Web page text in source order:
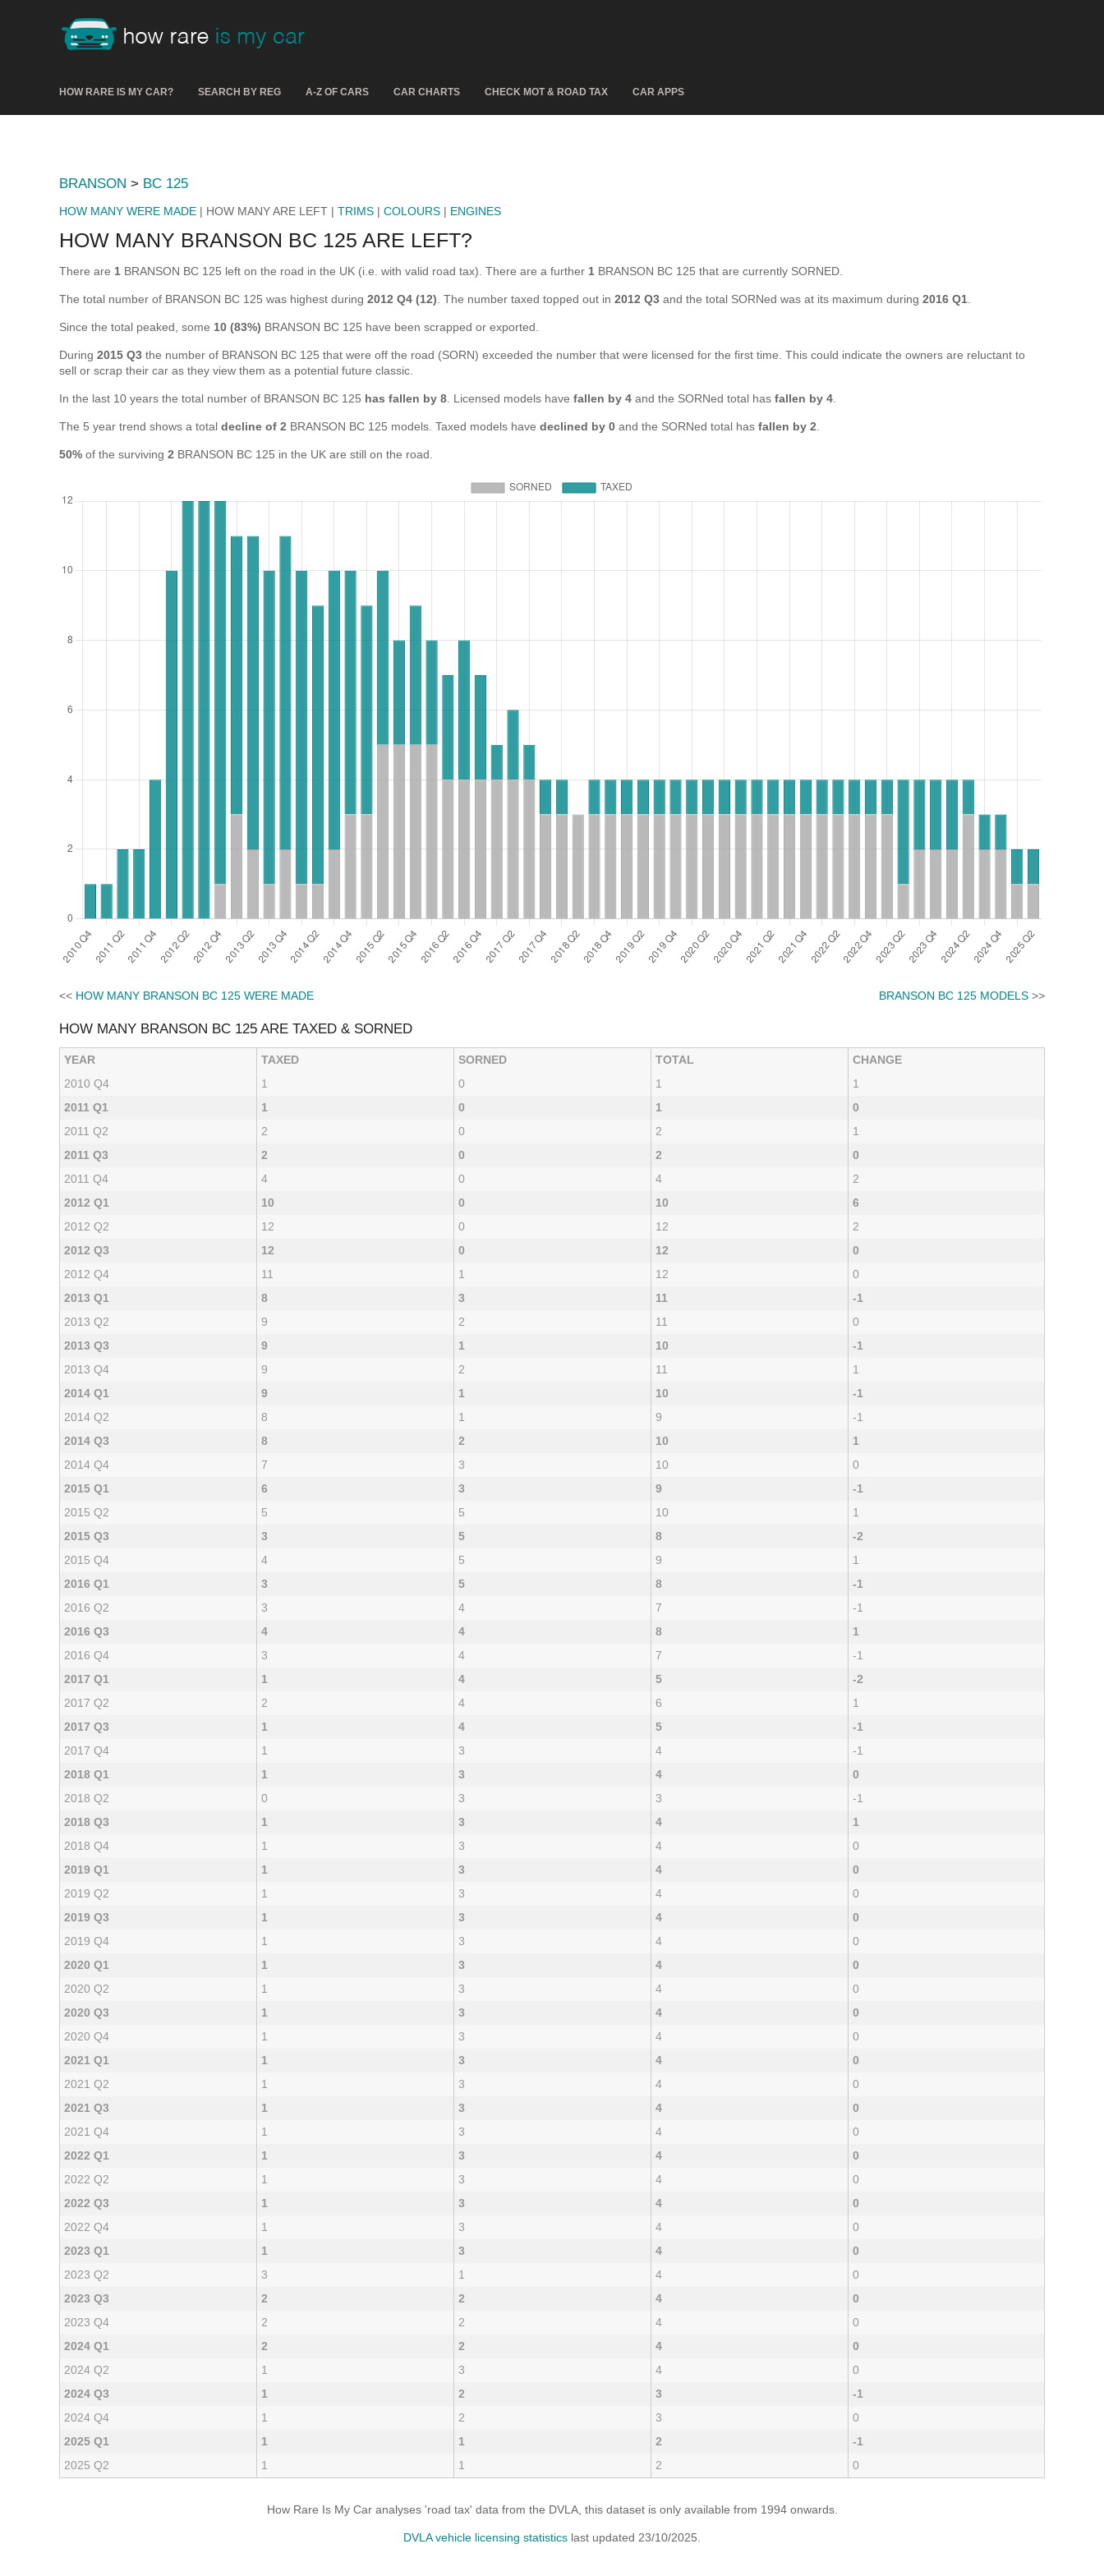
HOW RARE IS MY CAR? SEARCH BY REG A-Z OF CARS CAR CHARTS CHECK MOT & ROAD TAX CAR APPS
BRANSON > BC 125
HOW MANY WERE MADE | HOW MANY ARE LEFT | TRIMS | COLOURS | ENGINES
HOW MANY BRANSON BC 125 ARE LEFT?
There are 1 BRANSON BC 125 left on the road in the UK (i.e. with valid road tax). There are a further 1 BRANSON BC 125 that are currently SORNED.
The total number of BRANSON BC 125 was highest during 2012 Q4 (12) . The number taxed topped out in 2012 Q3 and the total SORNed was at its maximum during 2016 Q1
Since the total peaked, some 10 (83%) BRANSON BC 125 have been scrapped or exported.
During 2015 Q3 the number of BRANSON BC 125 that were off the road (SORN) exceeded the number that were licensed for the first time. This could indicate the owners are reluctant to
sell or scrap their car as they view them as a potential future classic.
In the last 10 years the total number of BRANSON BC 125 has fallen by 8 . Licensed models have fallen by 4 and the SORNed total has fallen by 4
The 5 year trend shows a total decline of 2 BRANSON BC 125 models. Taxed models have declined by 0 and the SORNed total has fallen by 2
50% of the surviving 2 BRANSON BC 125 in the UK are still on the road.
<< HOW MANY BRANSON BC 125 WERE MADE BRANSON BC 125 MODELS >>
HOW MANY BRANSON BC 125 ARE TAXED & SORNED
YEAR TAXED SORNED TOTAL
CHANGE
2010 Q4
1 0 1
1
2011 Q1
1 0 1
0
2011 Q2
2 0 2
1
2011 Q3
2 0 2
0
2011 Q4
4 0 4
2
2012 Q1
10 0 10
6
2012 Q2
12 0 12
2
2012 Q3
12 0 12
0
2012 Q4
11 1 12
0
2013 Q1
8 3 11
-1
2013 Q2
9 2 11
0
2013 Q3
9 1 10
-1
2013 Q4
9 2 11
1
2014 Q1
9 1 10
-1
2014 Q2
8 1 9
-1
2014 Q3
8 2 10
1
2014 Q4
7 3 10
0
2015 Q1
6 3 9
-1
2015 Q2
5 5 10
1
2015 Q3
3 5 8
-2
2015 Q4
4 5 9
1
2016 Q1
3 5 8
-1
2016 Q2
3 4 7
-1
2016 Q3
4 4 8
1
2016 Q4
3 4 7
-1
2017 Q1
1 4 5
-2
2017 Q2
2 4 6
1
2017 Q3
1 4 5
-1
2017 Q4
1 3 4
-1
2018 Q1
1 3 4
0
2018 Q2
0 3 3
-1
2018 Q3
1 3 4
1
2018 Q4
1 3 4
0
2019 Q1
1 3 4
0
2019 Q2
1 3 4
0
2019 Q3
1 3 4
0
2019 Q4
1 3 4
0
2020 Q1
1 3 4
0
2020 Q2
1 3 4
0
2020 Q3
1 3 4
0
2020 Q4
1 3 4
0
2021 Q1
1 3 4
0
2021 Q2
1 3 4
0
2021 Q3
1 3 4
0
2021 Q4
1 3 4
0
2022 Q1
1 3 4
0
2022 Q2
1 3 4
0
2022 Q3
1 3 4
0
2022 Q4
1 3 4
0
2023 Q1
1 3 4
0
2023 Q2
3 1 4
0
2023 Q3
2 2 4
0
2023 Q4
2 2 4
0
2024 Q1
2 2 4
0
2024 Q2
1 3 4
0
2024 Q3
1 2 3
-1
2024 Q4
1 2 3
0
2025 Q1
1 1 2
-1
2025 Q2
1 1 2 0
How Rare Is My Car analyses 'road tax' data from the DVLA, this dataset is only available from 1994 onwards.
DVLA vehicle licensing statistics last updated 23/10/2025.